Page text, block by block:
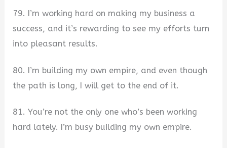
79. I’m working hard on making my business a
success, and it’s rewarding to see my efforts turn
into pleasant results.
80. I’m building my own empire, and even though
the path is long, I will get to the end of it.
81. You’re not the only one who’s been working
hard lately. I’m busy building my own empire.